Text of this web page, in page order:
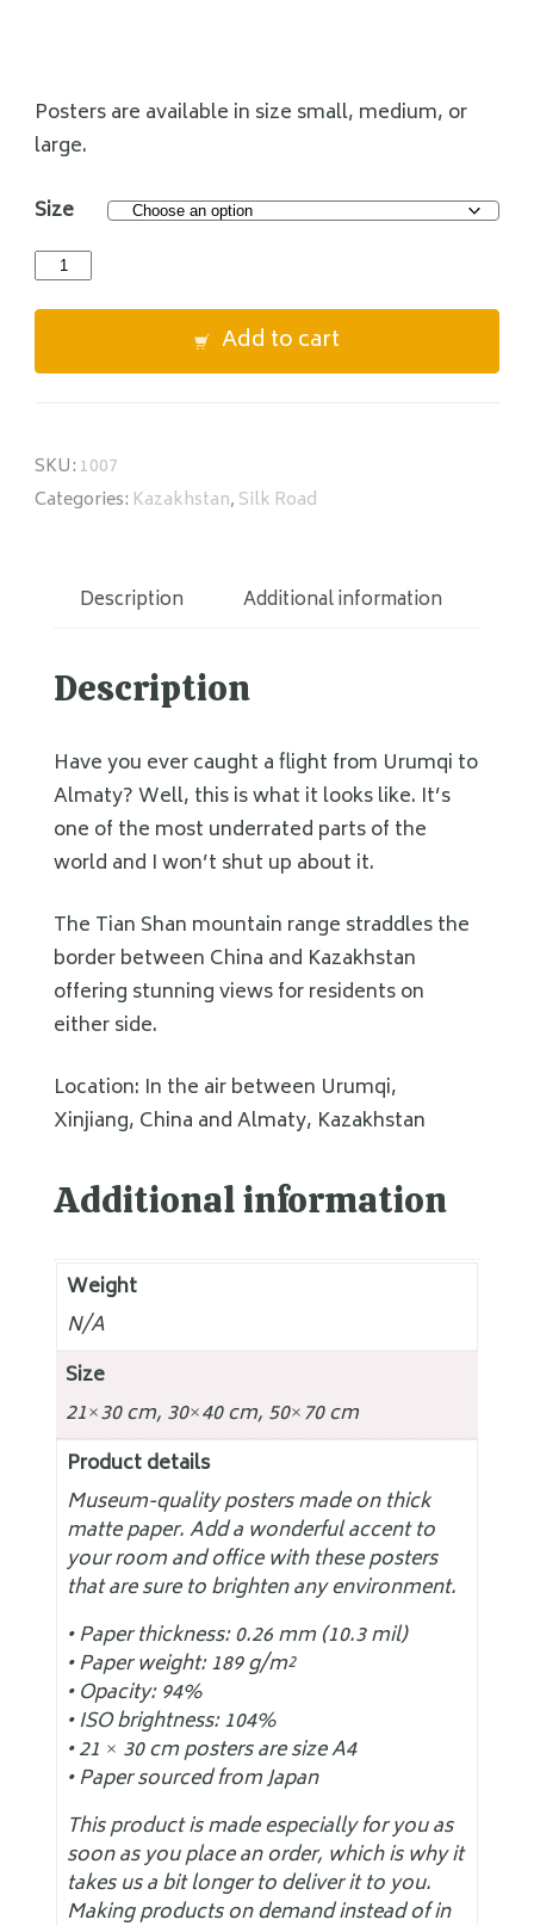
$70.00
Posters are available in size small, medium, or
large.
Size
Tian
Shan,
Almaty
Add to cart
SKU: 1007
Categories: Kazakhstan, Silk Road
Description Additional information
Description
Have you ever caught a flight from Urumqi to
Almaty? Well, this is what it looks like. It’s
one of the most underrated parts of the
world and I won’t shut up about it.
The Tian Shan mountain range straddles the
border between China and Kazakhstan
offering stunning views for residents on
either side.
Location: In the air between Urumqi,
Xinjiang, China and Almaty, Kazakhstan
Additional information
Weight
N/A
Size
21×30 cm, 30×40 cm, 50×70 cm
Product details
Museum-quality posters made on thick
matte paper. Add a wonderful accent to
your room and office with these posters
that are sure to brighten any environment.
• Paper thickness: 0.26 mm (10.3 mil)
• Paper weight: 189 g/m²
• Opacity: 94%
• ISO brightness: 104%
• 21 × 30 cm posters are size A4
• Paper sourced from Japan
This product is made especially for you as
soon as you place an order, which is why it
takes us a bit longer to deliver it to you.
Making products on demand instead of in